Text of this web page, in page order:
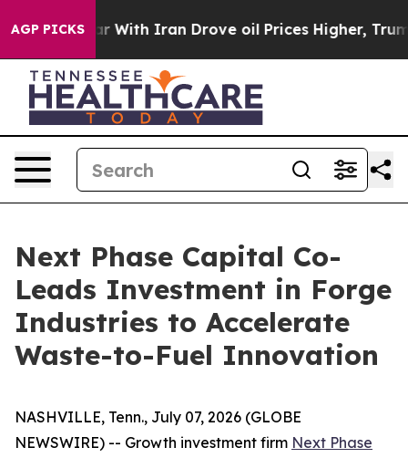
AGP PICKS
As war With Iran Drove oil Prices Higher, Trump
Next Phase Capital Co-
Leads Investment in Forge
Industries to Accelerate
Waste-to-Fuel Innovation
NASHVILLE, Tenn., July 07, 2026 (GLOBE
NEWSWIRE) -- Growth investment firm Next Phase